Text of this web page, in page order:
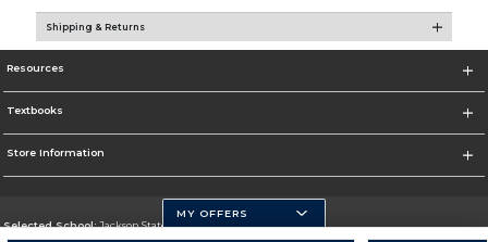
Shipping & Returns
Resources
Textbooks
Store Information
Selected School:Jackson State University
MY OFFERS